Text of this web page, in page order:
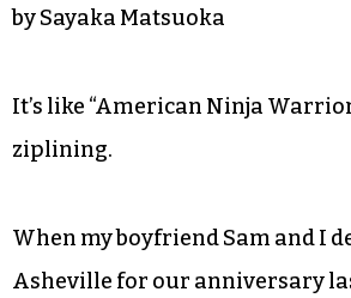
by Sayaka Matsuoka
It’s like “American Ninja
ziplining.
When my boyfriend Sam and I
Asheville for our anniversary